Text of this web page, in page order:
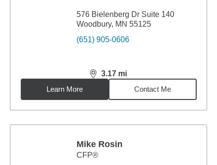
576 Bielenberg Dr Suite 140
Woodbury, MN 55125
(651) 905-0606
3.17 mi
distance,3.17miles
Learn More
Contact Me
Mike Rosin
CFP®